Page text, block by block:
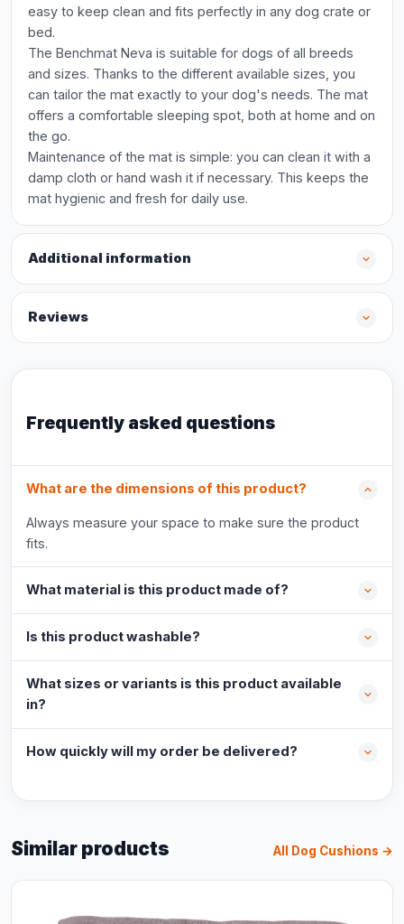
easy to keep clean and fits perfectly in any dog crate or
bed.
The Benchmat Neva is suitable for dogs of all breeds
and sizes. Thanks to the different available sizes, you
can tailor the mat exactly to your dog's needs. The mat
offers a comfortable sleeping spot, both at home and on
the go.
Maintenance of the mat is simple: you can clean it with a
damp cloth or hand wash it if necessary. This keeps the
mat hygienic and fresh for daily use.
Additional information
Reviews
Frequently asked questions
What are the dimensions of this product?
Always measure your space to make sure the product
fits.
What material is this product made of?
Is this product washable?
What sizes or variants is this product available
in?
How quickly will my order be delivered?
Similar products All Dog Cushions →